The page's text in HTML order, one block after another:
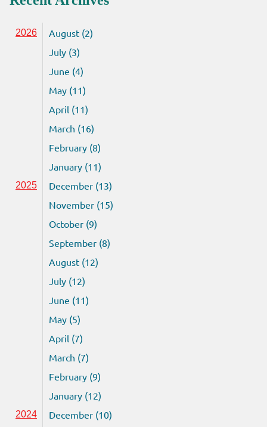
2026
August (2)
July (3)
June (4)
May (11)
April (11)
March (16)
February (8)
January (11)
2025
December (13)
November (15)
October (9)
September (8)
August (12)
July (12)
June (11)
May (5)
April (7)
March (7)
February (9)
January (12)
2024
December (10)